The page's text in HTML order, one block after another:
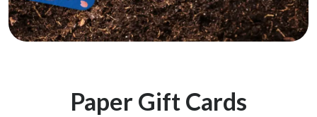
Paper Gift Cards